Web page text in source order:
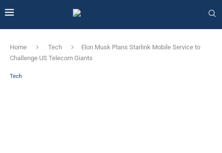
Home Tech
Elon Musk Plans Starlink Mobile Service to
Challenge US Telecom Giants
Tech